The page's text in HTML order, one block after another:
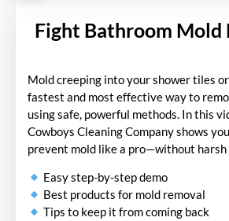
Fight Bathroom Mold
Mold creeping into your shower tiles
fastest and most effective way to
using safe, powerful methods. In this
Cowboys Cleaning Company shows
prevent mold like a pro—without harsh
Easy step-by-step demo
Best products for mold removal
Tips to keep it from coming back